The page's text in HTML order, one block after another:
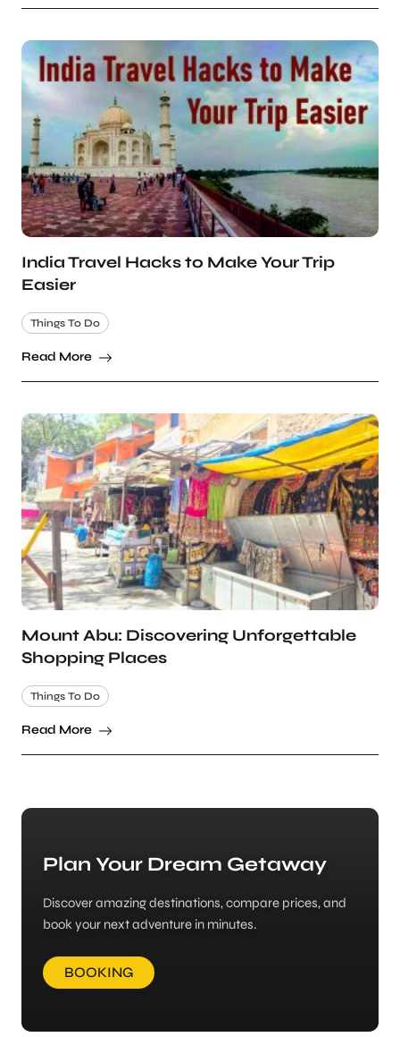
India Travel Hacks to Make Your Trip
Easier
Things To Do
Read More
Mount Abu: Discovering Unforgettable
Shopping Places
Things To Do
Read More
Plan Your Dream Getaway
Discover amazing destinations, compare prices, and
book your next adventure in minutes.
BOOKING